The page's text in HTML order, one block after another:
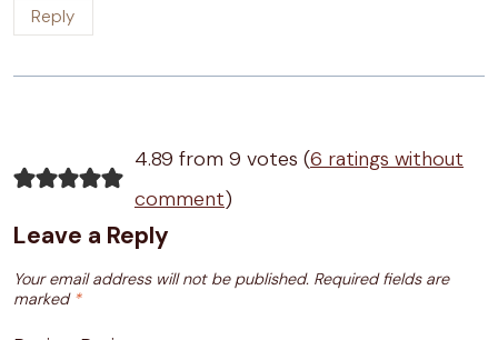
Reply
4.89 from 9 votes (6 ratings without
comment)
Leave a Reply
Your email address will not be published. Required fields are
marked *